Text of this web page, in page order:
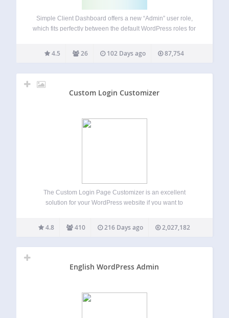
Simple Client Dashboard offers a new “Admin” user role,
which fits perfectly between the default WordPress roles for
Webmasters to manage their website content without you
having to worry about critical settings…
4.5 26 102 Days ago 87,754
Custom Login Customizer
The Custom Login Page Customizer is an excellent
solution for your WordPress website if you want to
By customizing the login page, you can provide your users
with a better experience,…
4.8 410 216 Days ago 2,027,182
English WordPress Admin